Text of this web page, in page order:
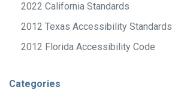
2022 California Standards
2012 Texas Accessibility Standards
2012 Florida Accessibility Code
Categories